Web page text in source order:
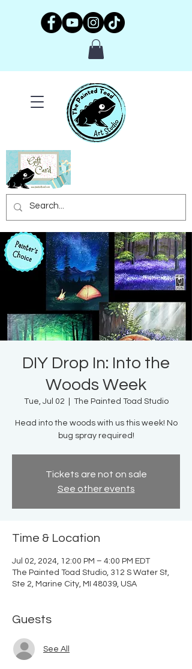
DIY Drop In: Into the
Woods Week
Tue, Jul 02 The Painted Toad Studio
Head into the woods with us this week! No
bug spray required!
Tickets are not on sale
See other events
Time & Location
Jul 02, 2024, 12:00 PM – 4:00 PM EDT
The Painted Toad Studio, 312 S Water St,
Ste 2, Marine City, MI 48039, USA
Guests
See All